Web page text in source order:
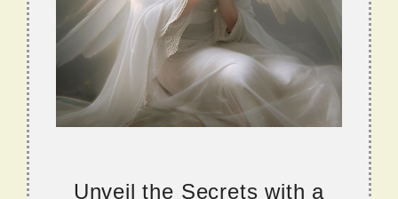
Unveil the Secrets with a